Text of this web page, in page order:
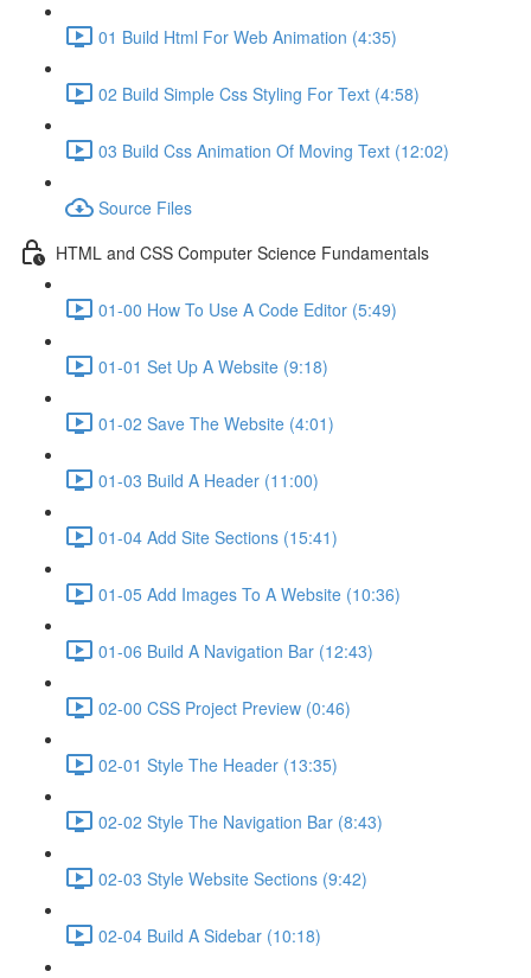
01 Build Html For Web Animation (4:35)
02 Build Simple Css Styling For Text (4:58)
03 Build Css Animation Of Moving Text (12:02)
Source Files
HTML and CSS Computer Science Fundamentals
01-00 How To Use A Code Editor (5:49)
01-01 Set Up A Website (9:18)
01-02 Save The Website (4:01)
01-03 Build A Header (11:00)
01-04 Add Site Sections (15:41)
01-05 Add Images To A Website (10:36)
01-06 Build A Navigation Bar (12:43)
02-00 CSS Project Preview (0:46)
02-01 Style The Header (13:35)
02-02 Style The Navigation Bar (8:43)
02-03 Style Website Sections (9:42)
02-04 Build A Sidebar (10:18)